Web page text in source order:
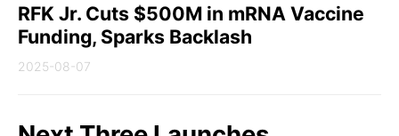
RFK Jr. Cuts $500M in mRNA Vaccine
Funding, Sparks Backlash
2025-08-07